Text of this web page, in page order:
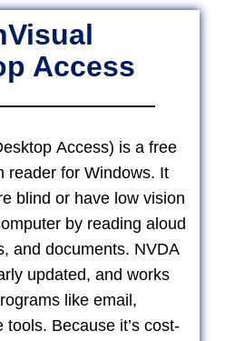
Access
Access) is a free
reader for Windows. It
blind or have low vision
by reading aloud
and documents. NVDA
updated, and works
like email,
Because it’s cost-